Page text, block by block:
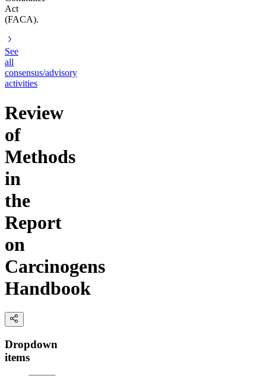
Act
(FACA).
See
all
consensus/advisory
activities
Review
of
Methods
in
the
Report
on
Carcinogens
Handbook
Dropdown
items